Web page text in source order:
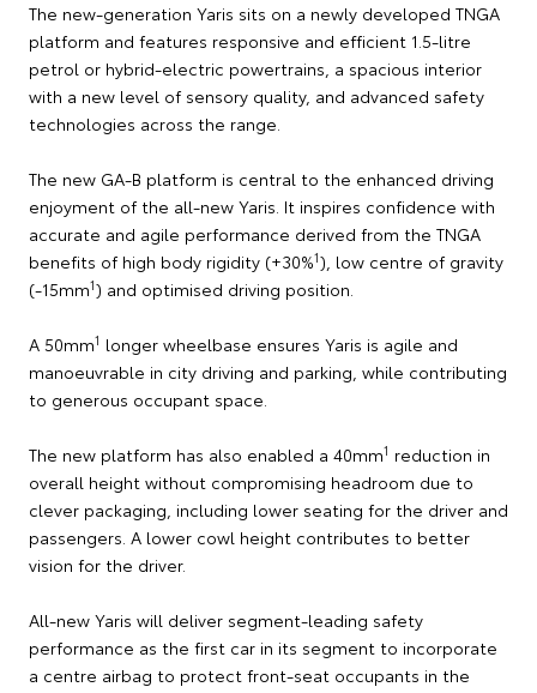
The new-generation Yaris sits on a newly developed TNGA
platform and features responsive and efficient 1.5-litre
petrol or hybrid-electric powertrains, a spacious interior
with a new level of sensory quality, and advanced safety
technologies across the range.
The new GA-B platform is central to the enhanced driving
enjoyment of the all-new Yaris. It inspires confidence with
accurate and agile performance derived from the TNGA
benefits of high body rigidity (+30%1), low centre of gravity
(-15mm1) and optimised driving position.
A 50mm1 longer wheelbase ensures Yaris is agile and
manoeuvrable in city driving and parking, while contributing
to generous occupant space.
The new platform has also enabled a 40mm1 reduction in
overall height without compromising headroom due to
clever packaging, including lower seating for the driver and
passengers. A lower cowl height contributes to better
vision for the driver.
All-new Yaris will deliver segment-leading safety
performance as the first car in its segment to incorporate
a centre airbag to protect front-seat occupants in the